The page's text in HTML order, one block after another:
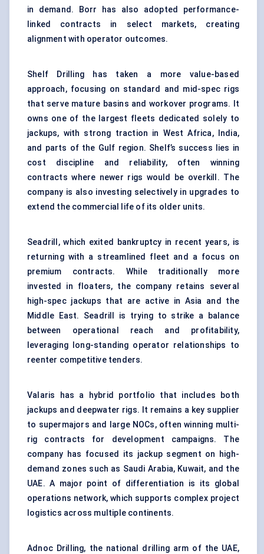
in demand. Borr has also adopted performance-
linked contracts in select markets, creating
alignment with operator outcomes.
Shelf Drilling has taken a more value-based
approach, focusing on standard and mid-spec rigs
that serve mature basins and workover programs. It
owns one of the largest fleets dedicated solely to
jackups, with strong traction in West Africa, India,
and parts of the Gulf region. Shelf’s success lies in
cost discipline and reliability, often winning
contracts where newer rigs would be overkill. The
company is also investing selectively in upgrades to
extend the commercial life of its older units.
Seadrill, which exited bankruptcy in recent years, is
returning with a streamlined fleet and a focus on
premium contracts. While traditionally more
invested in floaters, the company retains several
high-spec jackups that are active in Asia and the
Middle East. Seadrill is trying to strike a balance
between operational reach and profitability,
leveraging long-standing operator relationships to
reenter competitive tenders.
Valaris has a hybrid portfolio that includes both
jackups and deepwater rigs. It remains a key supplier
to supermajors and large NOCs, often winning multi-
rig contracts for development campaigns. The
company has focused its jackup segment on high-
demand zones such as Saudi Arabia, Kuwait, and the
UAE. A major point of differentiation is its global
operations network, which supports complex project
logistics across multiple continents.
Adnoc Drilling, the national drilling arm of the UAE,